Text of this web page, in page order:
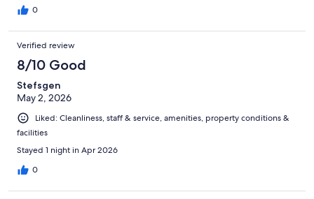
0
Verified review
8/10 Good
Stefsgen
May 2, 2026
Liked: Cleanliness, staff & service, amenities, property conditions &
facilities
Stayed 1 night in Apr 2026
0